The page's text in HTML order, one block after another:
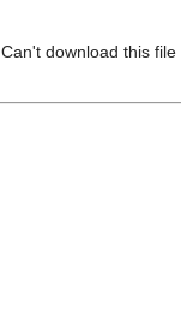
Can't download this file